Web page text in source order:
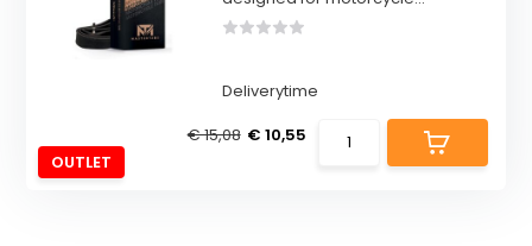
OUTLET
Deliverytime
€ 15,08 € 10,55